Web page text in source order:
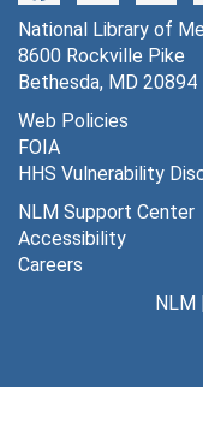
National Library of
8600 Rockville Pike
Bethesda, MD 20894
Web Policies
FOIA
HHS Vulnerability
NLM Support Center
Accessibility
Careers
NLM